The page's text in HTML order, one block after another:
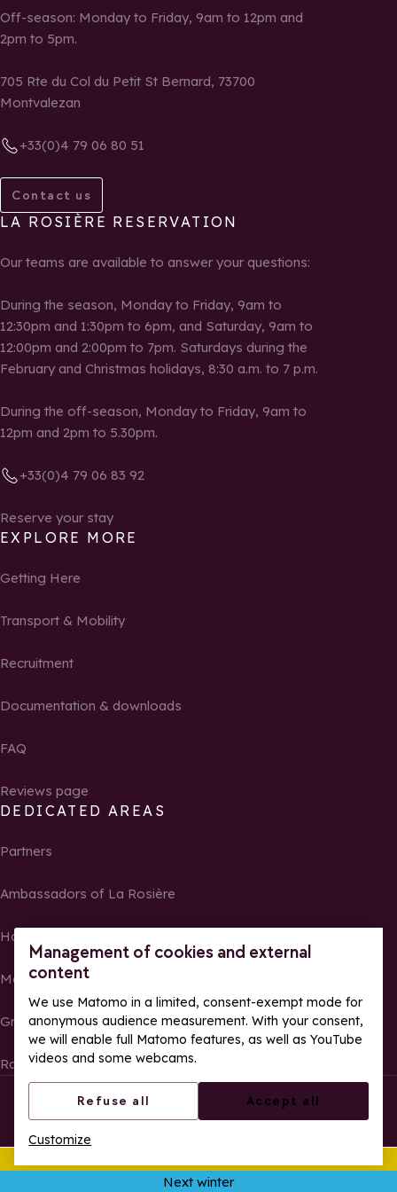
Management of cookies and external
content
We use Matomo in a limited, consent-exempt mode for
anonymous audience measurement. With your consent,
we will enable full Matomo features, as well as YouTube
videos and some webcams.
Refuse all Accept all
Customize
Off-season: Monday to Friday, 9am to 12pm and
2pm to 5pm.
705 Rte du Col du Petit St Bernard, 73700
Montvalezan
+33(0)4 79 06 80 51
Contact us
LA ROSIÈRE RESERVATION
Our teams are available to answer your questions:
During the season, Monday to Friday, 9am to
12:30pm and 1:30pm to 6pm, and Saturday, 9am to
12:00pm and 2:00pm to 7pm. Saturdays during the
February and Christmas holidays, 8:30 a.m. to 7 p.m.
During the off-season, Monday to Friday, 9am to
12pm and 2pm to 5.30pm.
+33(0)4 79 06 83 92
Reserve your stay
EXPLORE MORE
Getting Here
Transport & Mobility
Recruitment
Documentation & downloads
FAQ
Reviews page
DEDICATED AREAS
Partners
Ambassadors of La Rosière
Homeowners
Media Center
Groups, seminars and tour operators
Race results and photos
© La Rosière – All rights reserved
Next winter